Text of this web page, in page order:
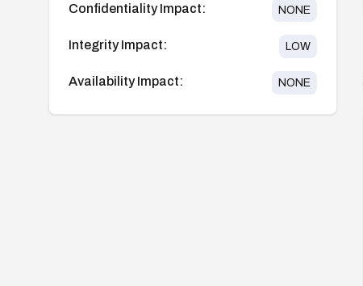
Confidentiality Impact: NONE
Integrity Impact: LOW
Availability Impact: NONE